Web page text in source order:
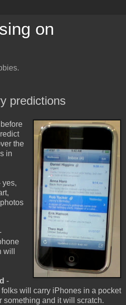
on
predictions
the
in
yes,
-
will carry iPhones in a pocket
something and it will scratch.